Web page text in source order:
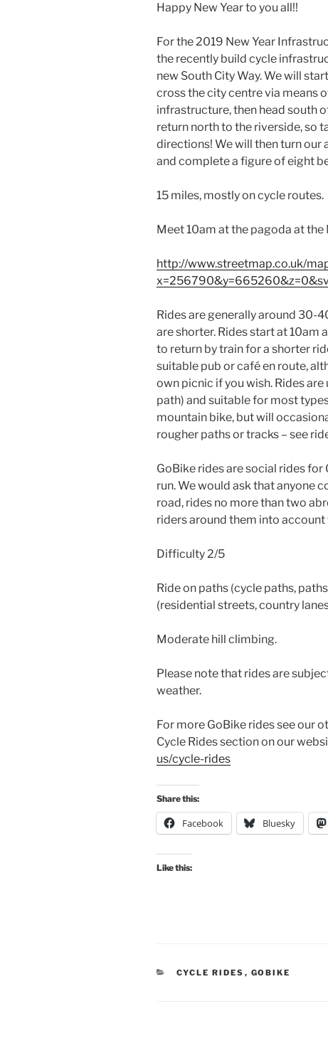
Happy New Year to you all!!
For the 2019 New Year
the recently build cycle
new South City Way. We will
cross the city centre via means
infrastructure, then head south
return north to the riverside, so
directions! We will then turn our
and complete a figure of eight
15 miles, mostly on cycle routes.
Meet 10am at the pagoda at the
http://www.streetmap.co.uk/
Rides are generally around 30-
are shorter. Rides start at 10am
to return by train for a shorter
suitable pub or café en route,
own picnic if you wish. Rides
path) and suitable for most
mountain bike, but will
rougher paths or tracks – see
GoBike rides are social rides for
run. We would ask that anyone
road, rides no more than two
riders around them into account
Difficulty 2/5
Ride on paths (cycle paths,
(residential streets, country
Moderate hill climbing.
Please note that rides are
weather.
For more GoBike rides see our
Cycle Rides section on our
us/cycle-rides
Share this:
Facebook Bluesky
Like this:
CATEGORIES
CYCLE RIDES , GOBIKE